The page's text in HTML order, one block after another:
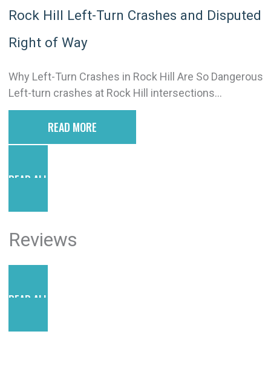
Rock Hill Left-Turn Crashes and Disputed
Right of Way
Why Left-Turn Crashes in Rock Hill Are So Dangerous
Left-turn crashes at Rock Hill intersections...
READ MORE
READ ALL POSTS
Reviews
READ ALL REVIEWS